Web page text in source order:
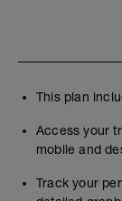
This plan
Access your
mobile and
Track your